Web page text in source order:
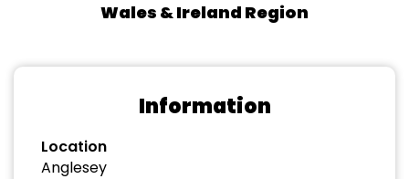
Wales & Ireland Region
Information
Location
Anglesey